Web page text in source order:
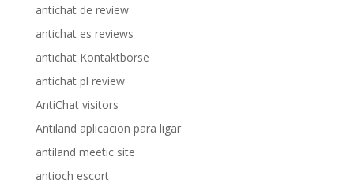
antichat de review
antichat es reviews
antichat Kontaktborse
antichat pl review
AntiChat visitors
Antiland aplicacion para ligar
antiland meetic site
antioch escort